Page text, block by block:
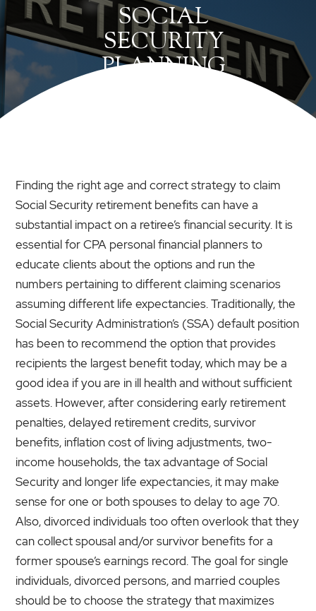
SOCIAL
SECURITY
PLANNING
Finding the right age and correct strategy to claim
Social Security retirement benefits can have a
substantial impact on a retiree’s financial security. It is
essential for CPA personal financial planners to
educate clients about the options and run the
numbers pertaining to different claiming scenarios
assuming different life expectancies. Traditionally, the
Social Security Administration’s (SSA) default position
has been to recommend the option that provides
recipients the largest benefit today, which may be a
good idea if you are in ill health and without sufficient
assets. However, after considering early retirement
penalties, delayed retirement credits, survivor
benefits, inflation cost of living adjustments, two-
income households, the tax advantage of Social
Security and longer life expectancies, it may make
sense for one or both spouses to delay to age 70.
Also, divorced individuals too often overlook that they
can collect spousal and/or survivor benefits for a
former spouse’s earnings record. The goal for single
individuals, divorced persons, and married couples
should be to choose the strategy that maximizes